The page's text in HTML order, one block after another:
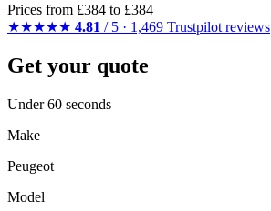
Prices from £384 to £384
★★★★★ 4.81 / 5 · 1,469 Trustpilot reviews
Get your quote
Under 60 seconds
Make
Peugeot
Model